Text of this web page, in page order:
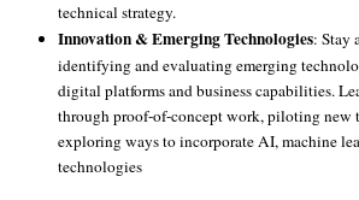
technical strategy.
Innovation & Emerging Technologies: Stay
identifying and evaluating emerging
digital platforms and business capabilities.
through proof-of-concept work, piloting new
exploring ways to incorporate AI, machine
technologies